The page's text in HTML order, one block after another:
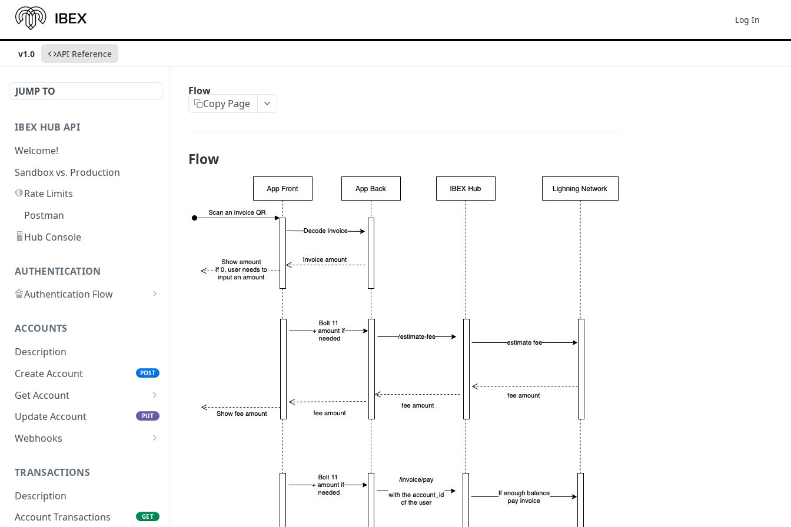
Log In
v1.0 API Reference
JUMP TO
IBEX HUB API
Welcome!
Sandbox vs. Production
🛑Rate Limits
Postman
🖥️ Hub Console
AUTHENTICATION
🔏Authentication Flow
🔓Making Authenticated
Requests
ACCOUNTS
Description
Create Account
POST
Get Account
All Accounts V2
GET
All Accounts v1
Update Account PUT
Webhooks
Create Account Webhook
Update Account
Webhook
TRANSACTIONS
Description
Account Transactions
GET
Flow
Copy Page
Flow